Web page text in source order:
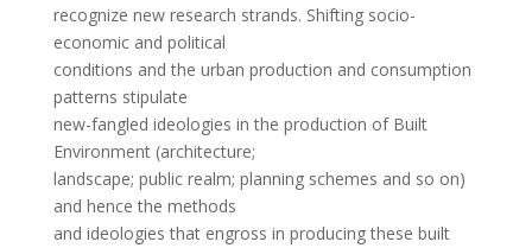
recognize new research strands. Shifting socio-
economic and political
conditions and the urban production and consumption
patterns stipulate
new-fangled ideologies in the production of Built
Environment (architecture;
landscape; public realm; planning schemes and so on)
and hence the methods
and ideologies that engross in producing these built